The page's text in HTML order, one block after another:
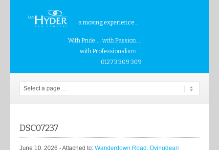
a moving experience...
With Pride.... with Passion....
with Professionalism....
01273 309 309
DSC07237
June 10, 2026 - Attached to: Wanderdown Road, Ovingdean